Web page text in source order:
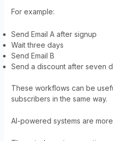
For example:
Send Email A after signup
Wait three days
Send Email B
Send a discount after seven
These workflows can be
subscribers in the same way.
AI-powered systems are